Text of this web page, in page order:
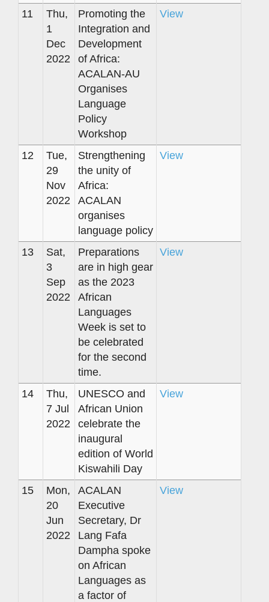
11
Thu,
1
Dec
2022
Promoting the
Integration and
Development
of Africa:
ACALAN-AU
Organises
Language
Policy
Workshop
View
12
Tue,
29
Nov
2022
Strengthening
the unity of
Africa:
ACALAN
organises
language policy
View
13
Sat,
3
Sep
2022
Preparations
are in high gear
as the 2023
African
Languages
Week is set to
be celebrated
for the second
time.
View
14
Thu,
7 Jul
2022
UNESCO and
African Union
celebrate the
inaugural
edition of World
Kiswahili Day
View
15
Mon,
20
Jun
2022
ACALAN
Executive
Secretary, Dr
Lang Fafa
Dampha spoke
on African
Languages as
a factor of
View